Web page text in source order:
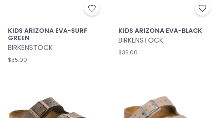
KIDS ARIZONA EVA-SURF
GREEN
BIRKENSTOCK
$35.00
KIDS ARIZONA EVA-BLACK
BIRKENSTOCK
$35.00